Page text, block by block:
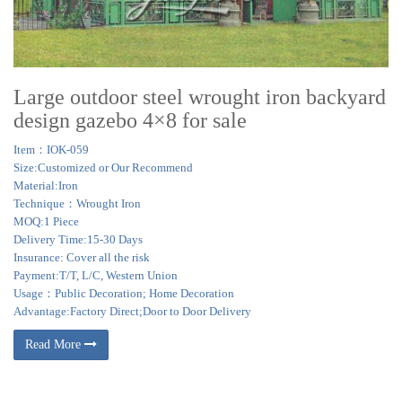
Large outdoor steel wrought iron backyard
design gazebo 4×8 for sale
Item：IOK-059
Size:Customized or Our Recommend
Material:Iron
Technique：Wrought Iron
MOQ:1 Piece
Delivery Time:15-30 Days
Insurance: Cover all the risk
Payment:T/T, L/C, Western Union
Usage：Public Decoration; Home Decoration
Advantage:Factory Direct;Door to Door Delivery
Read More